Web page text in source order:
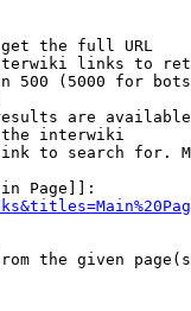
the full URL
links to
500 (5000 for
are
interwiki
to search for.
Page]]:
the given